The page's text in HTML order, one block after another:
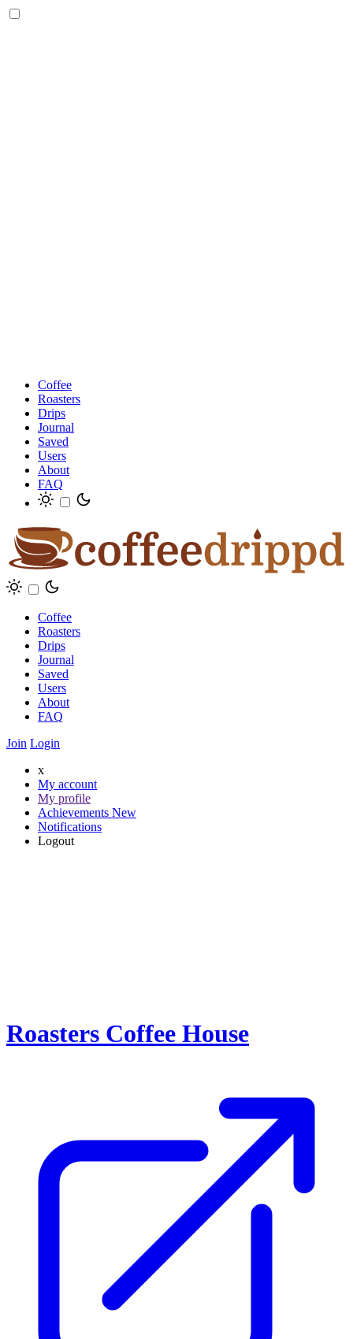
Coffee
Roasters
Drips
Journal
Saved
Users
About
FAQ
Coffee
Roasters
Drips
Journal
Saved
Users
About
FAQ
Join Login
x
My account
My profile
Achievements New
Notifications
Logout
Roasters Coffee House